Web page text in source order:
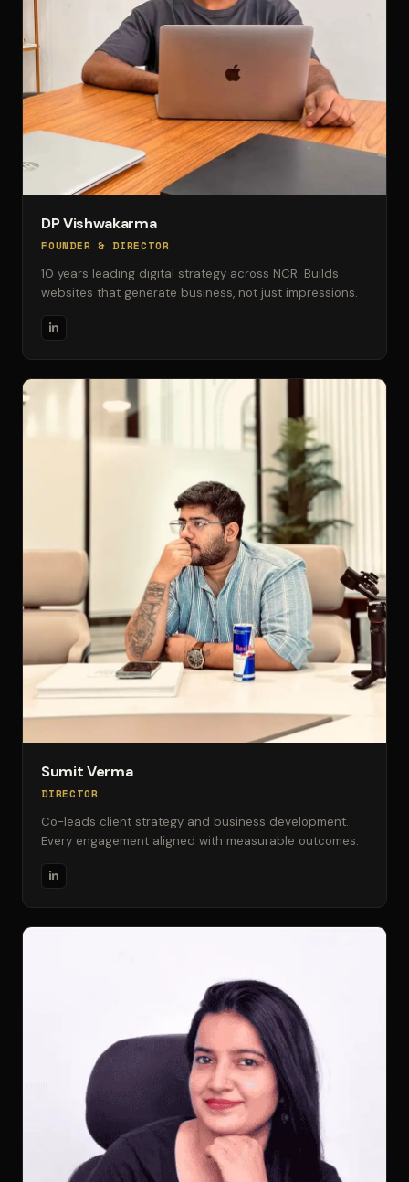
DP Vishwakarma
FOUNDER & DIRECTOR
10 years leading digital strategy across NCR. Builds
websites that generate business, not just impressions.
Sumit Verma
DIRECTOR
Co-leads client strategy and business development.
Every engagement aligned with measurable outcomes.